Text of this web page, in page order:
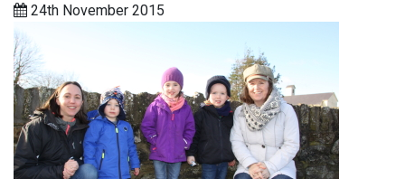
24th November 2015